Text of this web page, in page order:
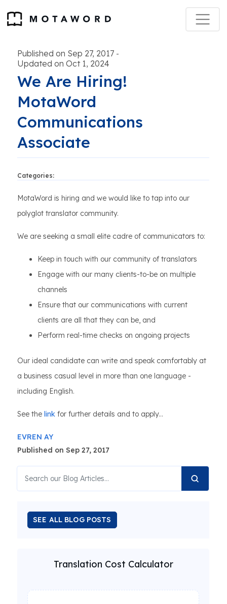
Published on Sep 27, 2017 -
Updated on Oct 1, 2024
We Are Hiring!
MotaWord
Communications
Associate
Categories:
MotaWord is hiring and we would like to tap into our
polyglot translator community.
We are seeking a small elite cadre of communicators to:
Keep in touch with our community of translators
Engage with our many clients-to-be on multiple
channels
Ensure that our communications with current
clients are all that they can be, and
Perform real-time checks on ongoing projects
Our ideal candidate can write and speak comfortably at
a business casual level in more than one language -
including English.
See the link for further details and to apply...
EVREN AY
Published on Sep 27, 2017
SEE ALL BLOG POSTS
Translation Cost Calculator